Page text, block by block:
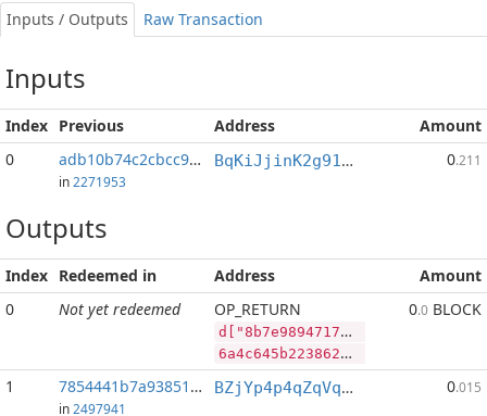
Inputs / Outputs Raw Transaction
Inputs
Index Previous Address
Amount
0
adb10b74c2cbcc9d...:2
in 2271953
BqKiJjinK2g91nALGLxRs2t4p4PLpyP7ww 0.211
Outputs
Index Redeemed in Address
Amount
0
Not yet redeemed OP_RETURN
d["8b7e989471789c2ab1cc28ee9576b58cd803a287f077e956a2f7b1e6ea413f28","BLOCK",4503372,"DGB",133715668]
6a4c645b2238623765393839343731373839633261623163633238656539353736623538636438303361323837663037376539353661326637623165366561343133663238222c22424c4f434b222c343530333337322c22444742222c3133333731353636385d
0.0 BLOCK
1 7854441b7a93851d...
in 2497941
BZjYp4p4qZqVqLiFouqBfUTB8vHJGJoWR4 0.015